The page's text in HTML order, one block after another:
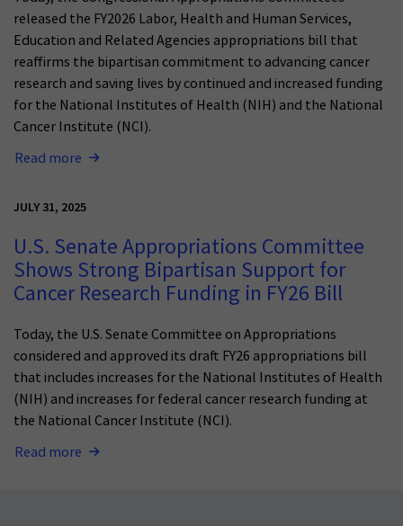
released the FY2026 Labor, Health and Human Services,
Education and Related Agencies appropriations bill that
reaffirms the bipartisan commitment to advancing cancer
research and saving lives by continued and increased funding
for the National Institutes of Health (NIH) and the National
Cancer Institute (NCI).
Read more
JULY 31, 2025
U.S. Senate Appropriations Committee
Shows Strong Bipartisan Support for
Cancer Research Funding in FY26 Bill
Today, the U.S. Senate Committee on Appropriations
considered and approved its draft FY26 appropriations bill
that includes increases for the National Institutes of Health
(NIH) and increases for federal cancer research funding at
the National Cancer Institute (NCI).
Read more